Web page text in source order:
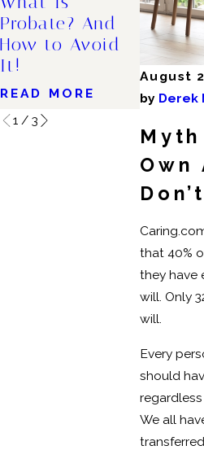
August
by Derek
Myth
Own
that 40%
they have
will. Only
will.
Every
should
We all
Probate? And
How to Avoid
It!
READ MORE
Is the
Time
Estate
READ
1/ 3